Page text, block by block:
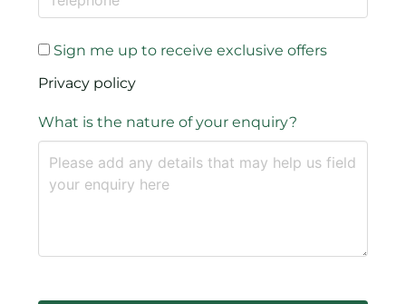
Sign me up to receive exclusive offers
Privacy policy
What is the nature of your enquiry?